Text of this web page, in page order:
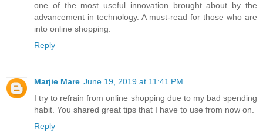
one of the most useful innovation brought about by the
advancement in technology. A must-read for those who are
into online shopping.
Reply
Marjie Mare June 19, 2019 at 11:41 PM
I try to refrain from online shopping due to my bad spending
habit. You shared great tips that I have to use from now on.
Reply